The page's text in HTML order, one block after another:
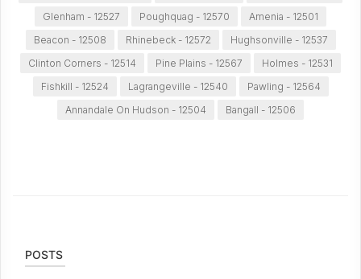
Glenham - 12527
Poughquag - 12570
Amenia - 12501
Beacon - 12508
Rhinebeck - 12572
Hughsonville - 12537
Clinton Corners - 12514
Pine Plains - 12567
Holmes - 12531
Fishkill - 12524
Lagrangeville - 12540
Pawling - 12564
Annandale On Hudson - 12504
Bangall - 12506
POSTS